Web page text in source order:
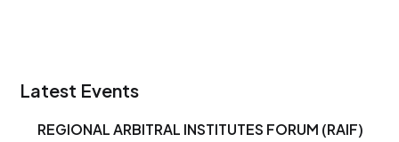
Latest Events
REGIONAL ARBITRAL INSTITUTES FORUM (RAIF)